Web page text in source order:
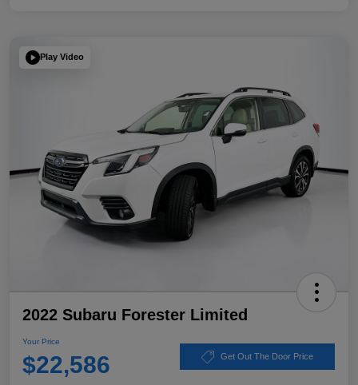
Play Video
2022 Subaru Forester Limited
Your Price
$22,586 Get Out The Door Price